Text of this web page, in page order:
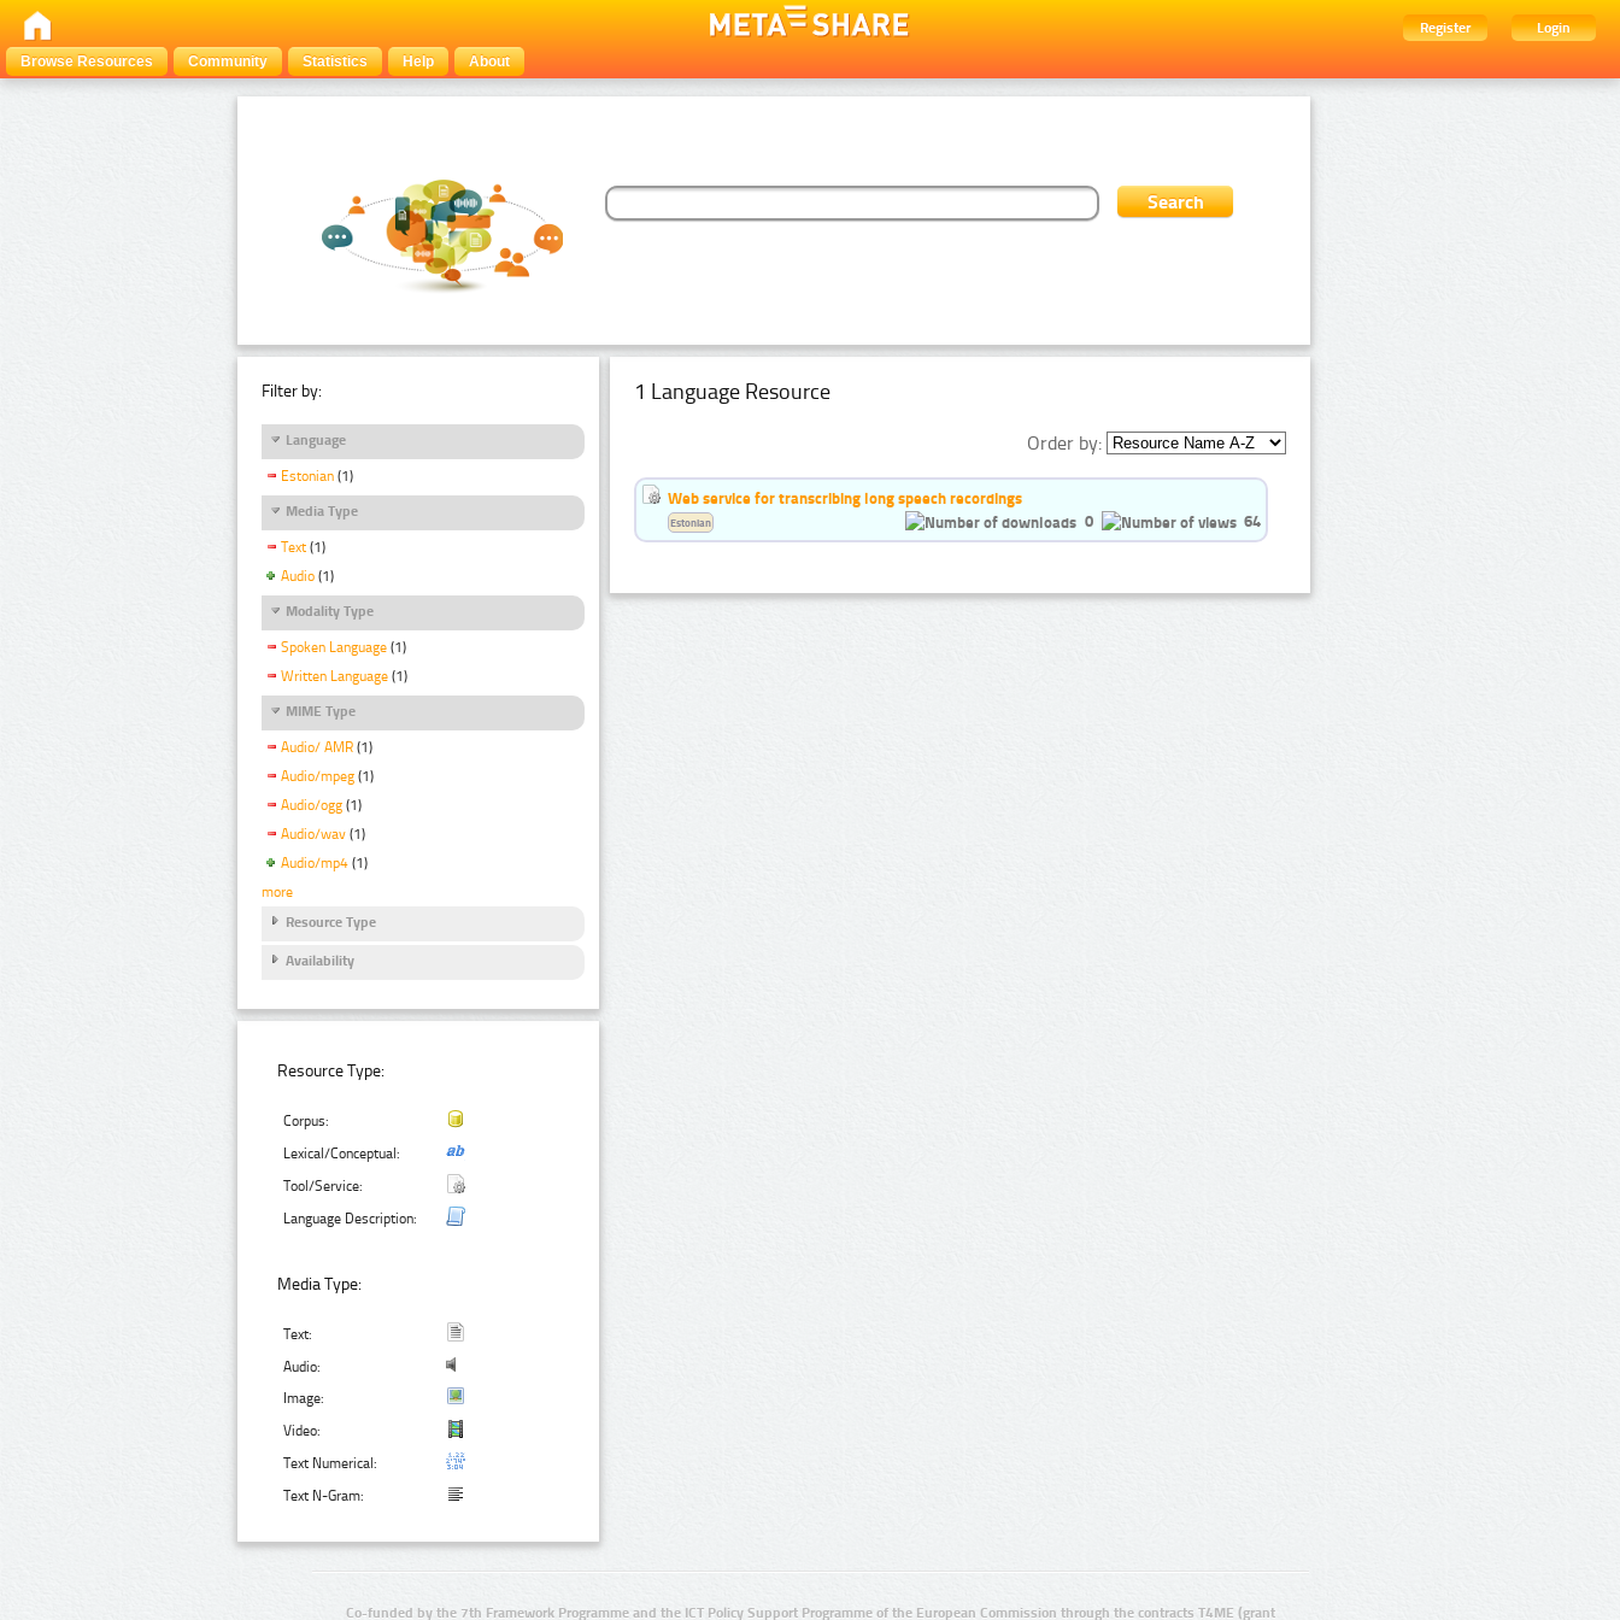
Register
Login
Browse Resources
Community Statistics Help About
Filter by:
Language
Estonian (1)
Media Type
Text (1)
Audio (1)
Modality Type
Spoken Language (1)
Written Language (1)
MIME Type
Audio/ AMR (1)
Audio/mpeg (1)
Audio/ogg (1)
Audio/wav (1)
Audio/mp4 (1)
more
Resource Type
Availability
Resource Type:
Corpus:
Lexical/Conceptual:
Tool/Service:
Language Description:
Media Type:
Text:
Audio:
Image:
Video:
Text Numerical:
Text N-Gram:
1 Language Resource
Order by:
Web service for transcribing long speech recordings
0
64
Estonian
Co-funded by the 7th Framework Programme and the ICT Policy Support Programme of the European Commission through the contracts T4ME (grant